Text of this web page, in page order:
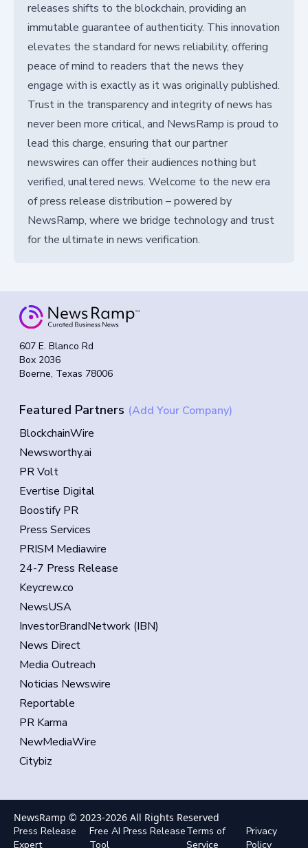
releases shifts to the blockchain, providing an
immutable guarantee of authenticity. This innovation
elevates the standard for news reliability, offering
peace of mind to readers that the news they
engage with is exactly as it was originally published.
Trust in the transparency and integrity of news has
never been more critical, and NewsRamp is proud to
lead this charge, ensuring that our partner
newswires can offer their audiences nothing but
verified, unaltered news. Welcome to the new era
of press release distribution – powered by
NewsRamp, where we bridge technology and trust
for the ultimate in news verification.
607 E. Blanco Rd
Box 2036
Boerne, Texas 78006
Featured Partners (Add Your Company)
BlockchainWire
Newsworthy.ai
PR Volt
Evertise Digital
Boostify PR
Press Services
PRISM Mediawire
24-7 Press Release
Keycrew.co
NewsUSA
InvestorBrandNetwork (IBN)
News Direct
Media Outreach
Noticias Newswire
Reportable
PR Karma
NewMediaWire
Citybiz
NewsRamp © 2023-2026 All Rights Reserved
Press Release
Expert
Free AI Press Release
Tool
Terms of
Service
Privacy
Policy